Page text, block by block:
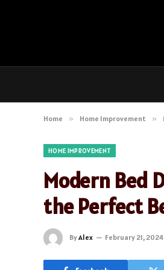
Home » Home Improvement »
HOME IMPROVEMENT
Modern Bed
the Perfect
ByAlex February 21, 2024